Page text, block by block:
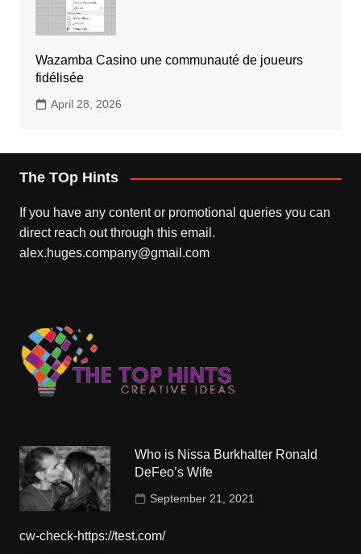
Wazamba Casino une communauté de joueurs
fidélisée
April 28, 2026
The TOp Hints
If you have any content or promotional queries you can
direct reach out through this email.
alex.huges.company@gmail.com
Who is Nissa Burkhalter Ronald
DeFeo’s Wife
September 21, 2021
cw-check-https://test.com/